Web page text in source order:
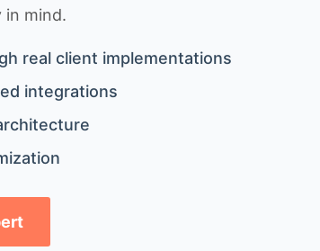
in mind.
real client implementations
integrations